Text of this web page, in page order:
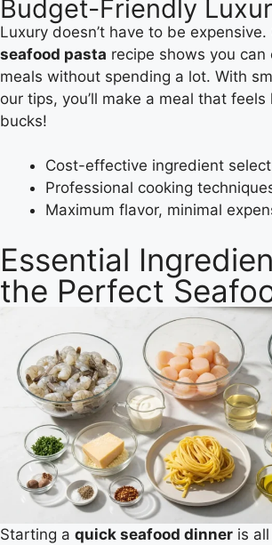
Budget-Friendly
Luxury doesn’t have to be expensive.
seafood pasta recipe shows you can
meals without spending a lot. With
our tips, you’ll make a meal that feels
bucks!
Cost-effective ingredient
Professional cooking
Maximum flavor, minimal
Essential
the Perfect
Starting a quick seafood dinner is